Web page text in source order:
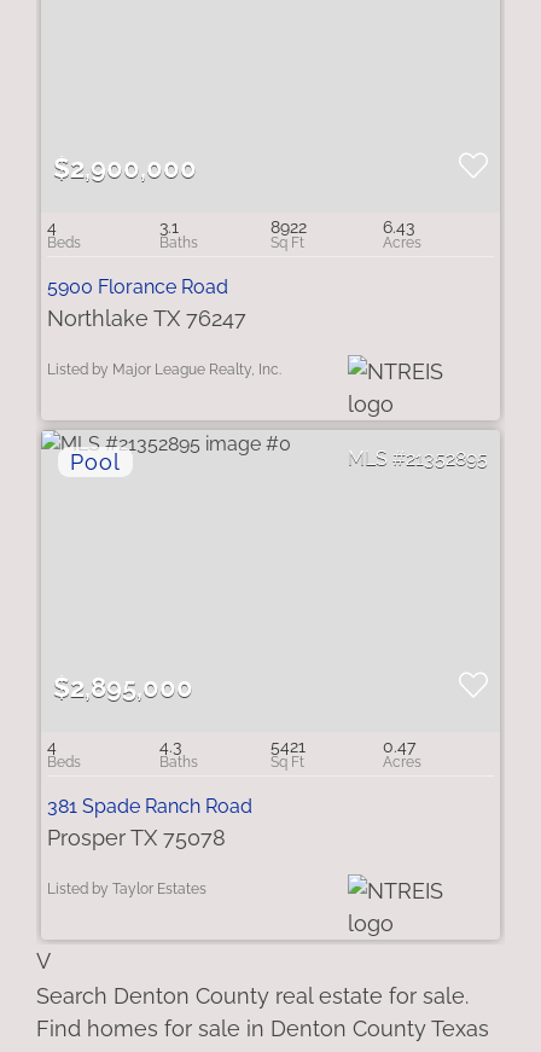
$2,900,000
4 3.1 8922 6.43
5900 Florance Road
Northlake TX 76247
Listed by Major League Realty, Inc.
21352895
$2,895,000
4 4.3 5421 0.47
381 Spade Ranch Road
Prosper TX 75078
Listed by Taylor Estates
V
Search Denton County real estate for sale.
Find homes for sale in Denton County Texas